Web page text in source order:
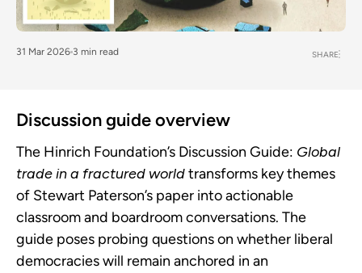
31 Mar 2026 3 min read SHARE
Discussion guide overview
The Hinrich Foundation’s Discussion Guide: Global
trade in a fractured worldtransforms key themes
of Stewart Paterson’s paper into actionable
classroom and boardroom conversations. The
guide poses probing questions on whether liberal
democracies will remain anchored in an